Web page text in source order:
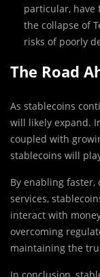
particular, have
the collapse of
risks of poorly
The Road
As stablecoins
will likely expand.
coupled with
stablecoins will
By enabling
services,
interact with
overcoming
maintaining the